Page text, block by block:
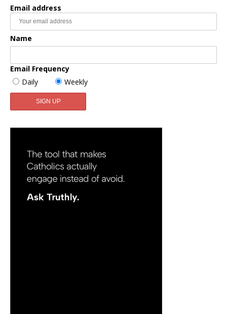
Email address
Name
Email Frequency
Daily
Weekly